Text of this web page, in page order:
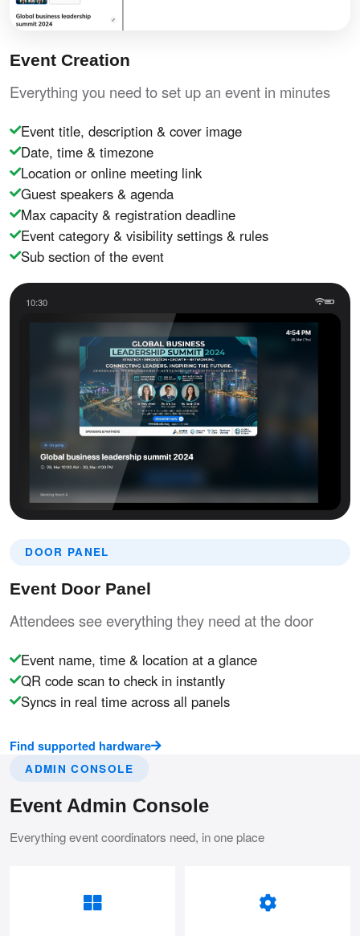
Event Creation
Everything you need to set up an event in minutes
Event title, description & cover image
Date, time & timezone
Location or online meeting link
Guest speakers & agenda
Max capacity & registration deadline
Event category & visibility settings & rules
Sub section of the event
10:30
DOOR PANEL
Event Door Panel
Attendees see everything they need at the door
Event name, time & location at a glance
QR code scan to check in instantly
Syncs in real time across all panels
Find supported hardware
ADMIN CONSOLE
Event Admin Console
Everything event coordinators need, in one place